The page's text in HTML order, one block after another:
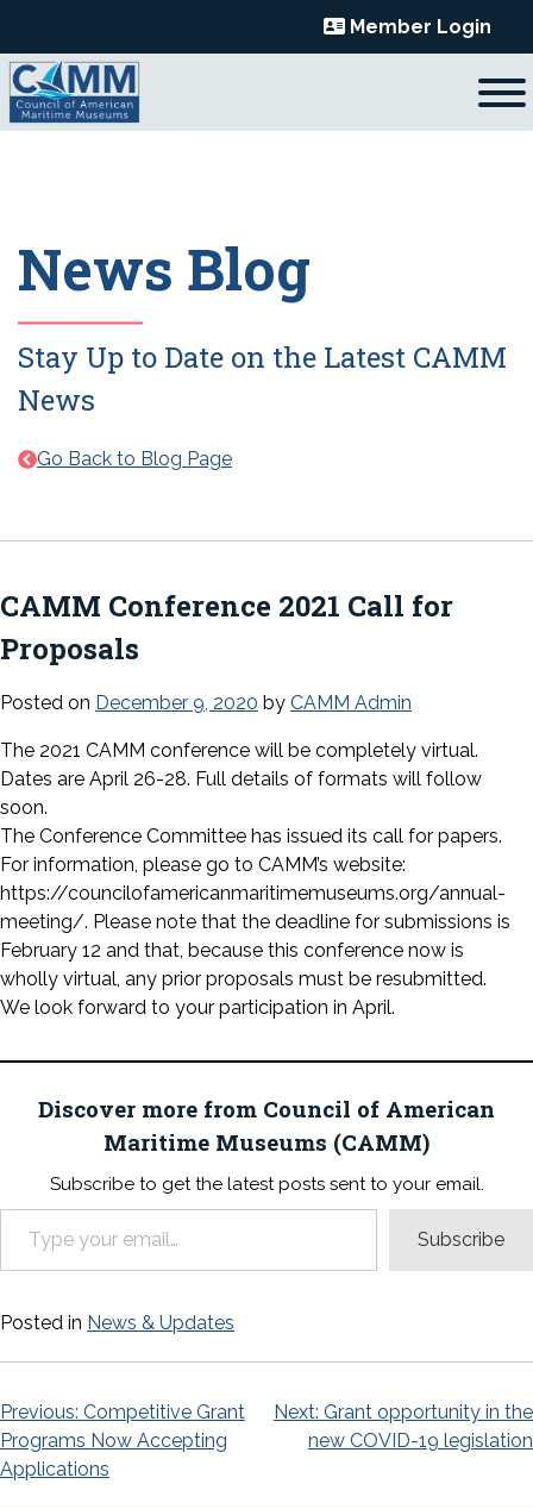
content
Member Login
News Blog
Stay Up to Date on the Latest CAMM
News
Go Back to Blog Page
CAMM Conference 2021 Call for
Proposals
Posted on December 9, 2020 by CAMM Admin
The 2021 CAMM conference will be completely virtual.
Dates are April 26-28. Full details of formats will follow
soon.
The Conference Committee has issued its call for papers.
For information, please go to CAMM’s website:
https://councilofamericanmaritimemuseums.org/annual-
meeting/. Please note that the deadline for submissions is
February 12 and that, because this conference now is
wholly virtual, any prior proposals must be resubmitted.
We look forward to your participation in April.
Discover more from Council of American
Maritime Museums (CAMM)
Subscribe to get the latest posts sent to your email.
Type your email…
Subscribe
Posted in News & Updates
Post
navigation
Previous: Competitive Grant
Programs Now Accepting
Applications
Next: Grant opportunity in the
new COVID-19 legislation